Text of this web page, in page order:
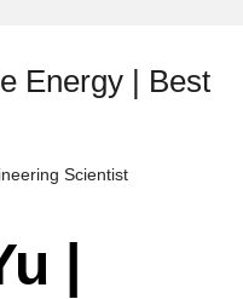
Energy | Best
Scientist
|